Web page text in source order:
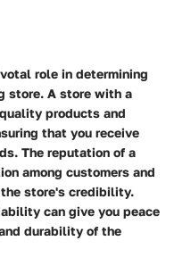
role in determining
store. A store with a
products and
that you receive
The reputation of a
among customers and
store's credibility.
can give you peace
durability of the